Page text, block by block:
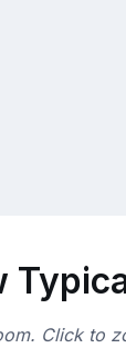
Click to